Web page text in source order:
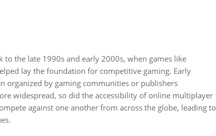
to the late 1990s and early 2000s, when games like
lay the foundation for competitive gaming. Early
organized by gaming communities or publishers
widespread, so did the accessibility of online multiplayer
against one another from across the globe, leading to